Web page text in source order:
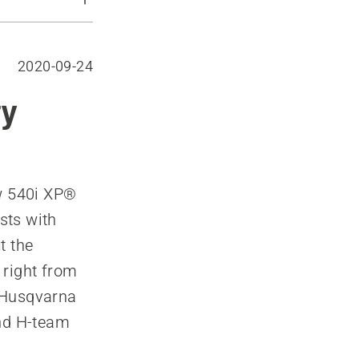
2020-09-24
540i XP®
with
the
right from
H-team